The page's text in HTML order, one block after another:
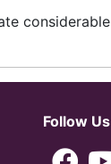
considerable
Follow Us